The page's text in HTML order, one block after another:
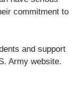
commitment to
and support
Army website.